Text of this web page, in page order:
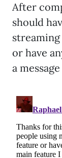
After
should
or have
a